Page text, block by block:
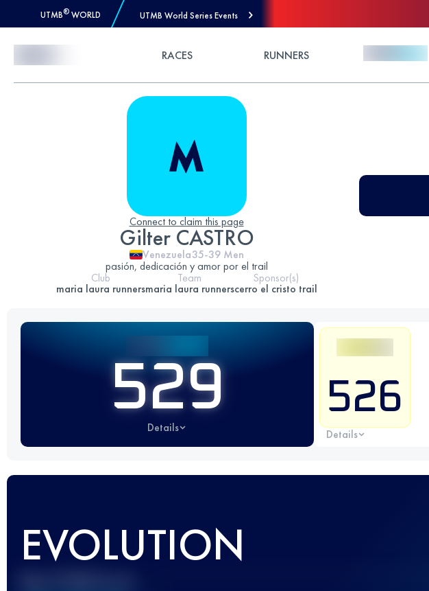
UTMB® WORLD UTMB World Series Events
RACES RUNNERS
Connect to claim this page
Gilter CASTRO
Venezuela35-39 Men
pasión, dedicación y amor por el trail
Club
maria laura runners
Team
maria laura runners
Sponsor(s)
cerro el cristo trail
529
Details
526
Details
EVOLUTION